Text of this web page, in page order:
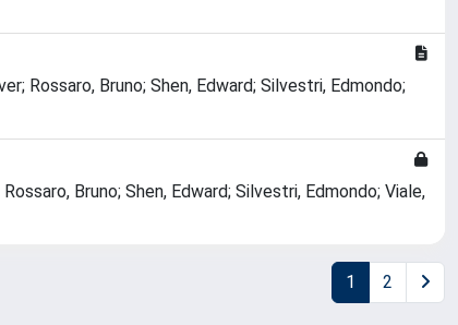
Rossaro, Bruno; Shen, Edward; Silvestri, Edmondo;
Bruno; Shen, Edward; Silvestri, Edmondo; Viale,
1 2